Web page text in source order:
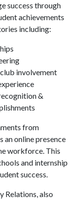
success through
achievements
including:
club involvement
&
from
an online presence
workforce. This
and internship
success.
Relations, also